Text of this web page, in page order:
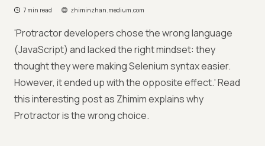
7 min read zhiminzhan.medium.com
'Protractor developers chose the wrong language
(JavaScript) and lacked the right mindset: they
thought they were making Selenium syntax easier.
However, it ended up with the opposite effect.' Read
this interesting post as Zhimim explains why
Protractor is the wrong choice.